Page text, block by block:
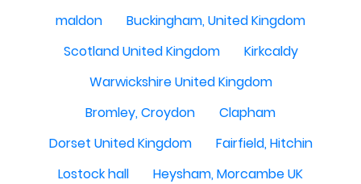
maldon
Buckingham, United Kingdom
Scotland United Kingdom
Kirkcaldy
Warwickshire United Kingdom
Bromley, Croydon
Clapham
Dorset United Kingdom
Fairfield, Hitchin
Lostock hall
Heysham, Morcambe UK